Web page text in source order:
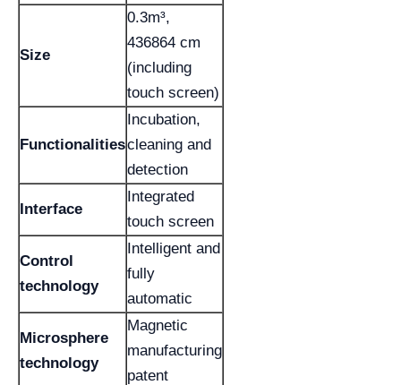
Size
0.3m³,
436864 cm
(including
touch screen)
Functionalities
Incubation,
cleaning and
detection
Interface
Integrated
touch screen
Control
technology
Intelligent and
fully
automatic
Microsphere
technology
Magnetic
manufacturing
patent